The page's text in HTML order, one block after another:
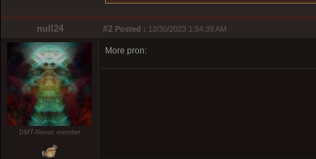
null24 #2 Posted : 12/30/2023 1:54:39 AM
DMT-Nexus member
More pron: